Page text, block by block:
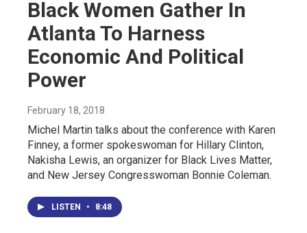
Black Women Gather In
Atlanta To Harness
Economic And Political
Power
February 18, 2018
Michel Martin talks about the conference with Karen
Finney, a former spokeswoman for Hillary Clinton,
Nakisha Lewis, an organizer for Black Lives Matter,
and New Jersey Congresswoman Bonnie Coleman.
LISTEN • 8:48